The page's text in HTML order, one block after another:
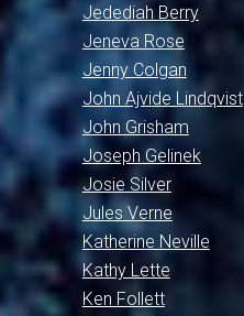
Jedediah Berry
Jeneva Rose
Jenny Colgan
John Ajvide Lindqvist
John Grisham
Joseph Gelinek
Josie Silver
Jules Verne
Katherine Neville
Kathy Lette
Ken Follett